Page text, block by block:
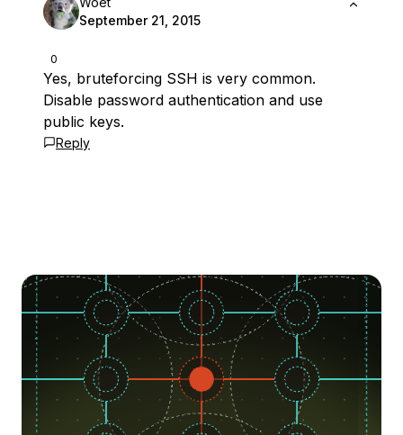
0
September 21, 2015
Yes, bruteforcing SSH is very common.
Disable password authentication and use
public keys.
Reply